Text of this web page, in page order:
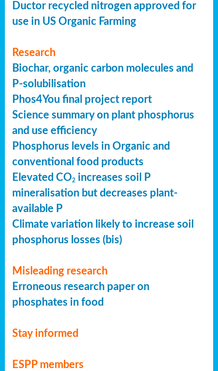
Ductor recycled nitrogen approved for
use in US Organic Farming
Research
Biochar, organic carbon molecules and
P-solubilisation
Phos4You final project report
Science summary on plant phosphorus
and use efficiency
Phosphorus levels in Organic and
conventional food products
Elevated CO2 increases soil P
mineralisation but decreases plant-
available P
Climate variation likely to increase soil
phosphorus losses (bis)
Misleading research
Erroneous research paper on
phosphates in food
Stay informed
ESPP members